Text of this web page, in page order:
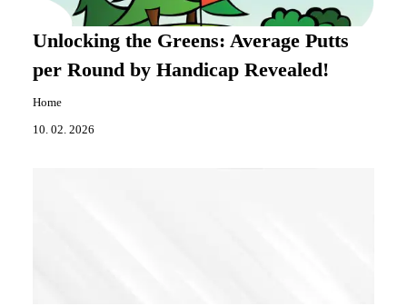
Unlocking the Greens: Average Putts
per Round by Handicap Revealed!
Home
10. 02. 2026